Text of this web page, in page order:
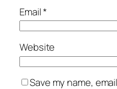
Email*
Website
Save my name,